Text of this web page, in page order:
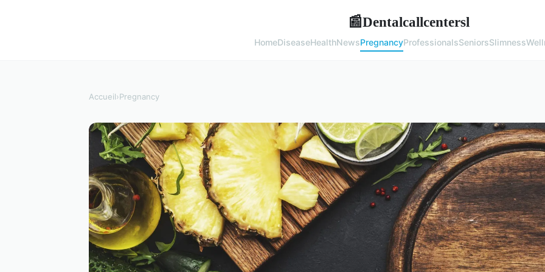
📰Dentalcallcentersl
HomeDiseaseHealthNewsPregnancyProfessionalsSeniorsSlimness
Accueil›Pregnancy